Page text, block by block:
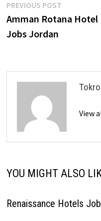
Post
navigation
PREVIOUS POSTPrevious
post:
Amman Rotana Hotel
Jobs Jordan
Tokro
View
YOU MIGHT ALSO
Renaissance Hotels